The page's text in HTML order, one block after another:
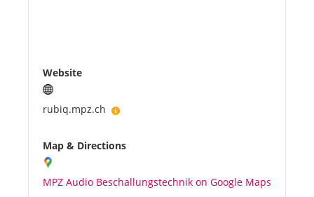
Website
rubiq.mpz.ch
Map & Directions
MPZ Audio Beschallungstechnik on Google Maps